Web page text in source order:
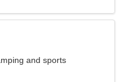
and sports